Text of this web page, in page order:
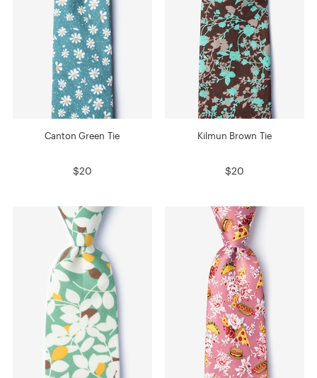
Canton Green Tie
$20
Kilmun Brown Tie
$20